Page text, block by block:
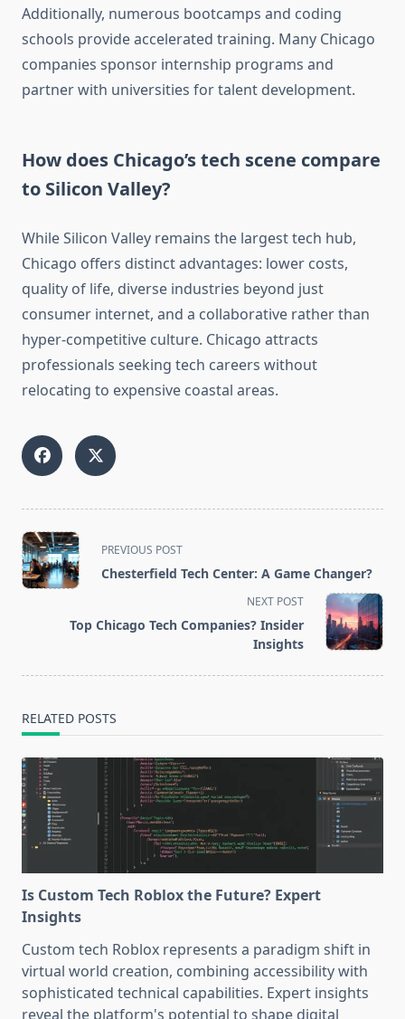
Additionally, numerous bootcamps and coding
schools provide accelerated training. Many Chicago
companies sponsor internship programs and
partner with universities for talent development.
How does Chicago’s tech scene compare
to Silicon Valley?
While Silicon Valley remains the largest tech hub,
Chicago offers distinct advantages: lower costs,
quality of life, diverse industries beyond just
consumer internet, and a collaborative rather than
hyper-competitive culture. Chicago attracts
professionals seeking tech careers without
relocating to expensive coastal areas.
<span
class="nav-
subtitle
reader-
PREVIOUS POST
Chesterfield Tech Center: A Game Changer?
NEXT POST
Top Chicago Tech Companies? Insider
Insights
RELATED POSTS
Is Custom Tech Roblox the Future? Expert
Insights
Custom tech Roblox represents a paradigm shift in
virtual world creation, combining accessibility with
sophisticated technical capabilities. Expert insights
reveal the platform's potential to shape digital